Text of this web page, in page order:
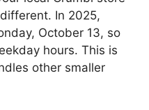
In 2025,
October 13, so
hours. This is
other smaller